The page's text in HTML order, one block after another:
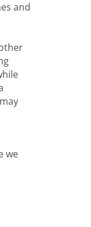
and
we